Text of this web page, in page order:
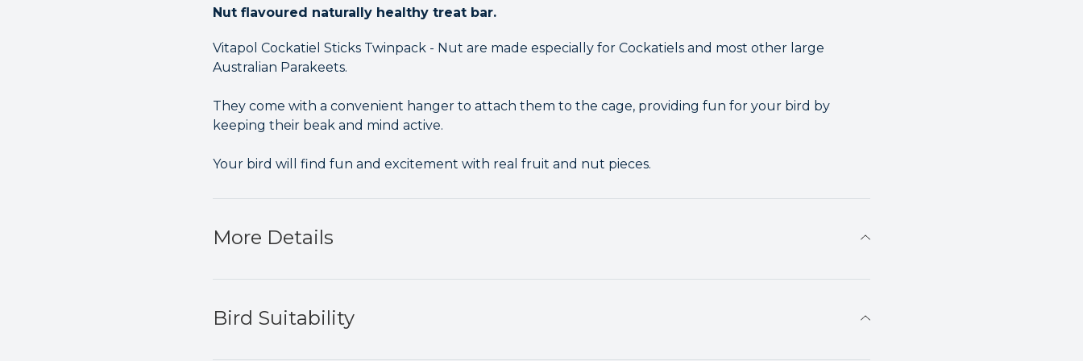
Nut flavoured naturally healthy treat bar.
Vitapol Cockatiel Sticks Twinpack - Nut are made especially for Cockatiels and most other large
Australian Parakeets.
They come with a convenient hanger to attach them to the cage, providing fun for your bird by
keeping their beak and mind active.
Your bird will find fun and excitement with real fruit and nut pieces.
More Details
Bird Suitability